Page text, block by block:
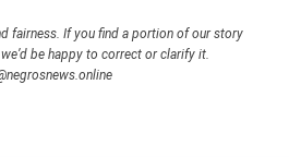
fairness. If you find a portion of our story
be happy to correct or clarify it.